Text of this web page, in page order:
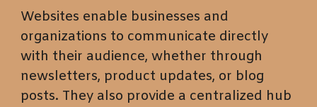
Websites enable businesses and
organizations to communicate directly
with their audience, whether through
newsletters, product updates, or blog
posts. They also provide a centralized hub